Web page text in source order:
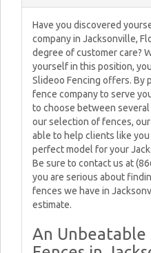
Have you discovered
company in Jacksonville,
degree of customer care?
yourself in this position,
Slideoo Fencing offers. By
fence company to serve
to choose between
our selection of fences,
able to help clients like
perfect model for your
Be sure to contact us at
you are serious about
fences we have in
estimate.
An